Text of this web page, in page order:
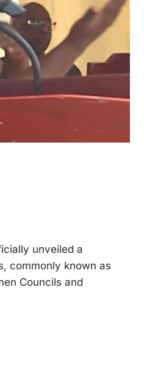
unveiled a
commonly known as
Councils and